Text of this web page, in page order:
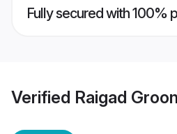
Fully secured with 100%
Verified Raigad